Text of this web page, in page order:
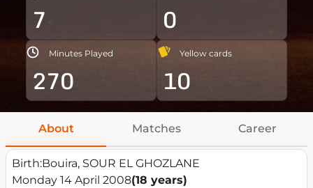
7 0
Minutes Played
270
Yellow cards
10
About Matches Career
Birth:Bouira, SOUR EL GHOZLANE
Monday 14 April 2008(18 years)